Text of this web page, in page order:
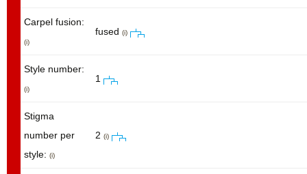
Carpel fusion:
(i)
fused (i)
Style number:
(i)
1
Stigma
number per
style: (i)
2 (i)